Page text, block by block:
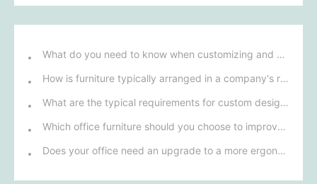
What do you need to know when customizing and purchasing conference room furniture for your company?
How is furniture typically arranged in a company's reception area?
What are the typical requirements for custom design of bank furniture?
Which office furniture should you choose to improve employee productivity and comfort?
Does your office need an upgrade to a more ergonomic furniture configuration?